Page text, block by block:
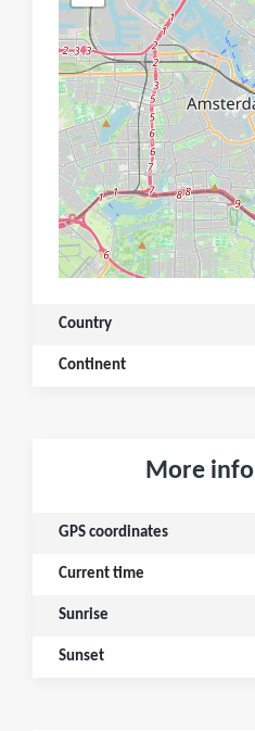
Country
Continent
More
GPS coordinates
Current time
Sunrise
Sunset